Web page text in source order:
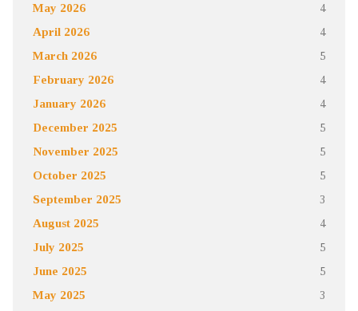
May 2026 4
April 2026 4
March 2026 5
February 2026 4
January 2026 4
December 2025 5
November 2025 5
October 2025 5
September 2025 3
August 2025 4
July 2025 5
June 2025 5
May 2025 3